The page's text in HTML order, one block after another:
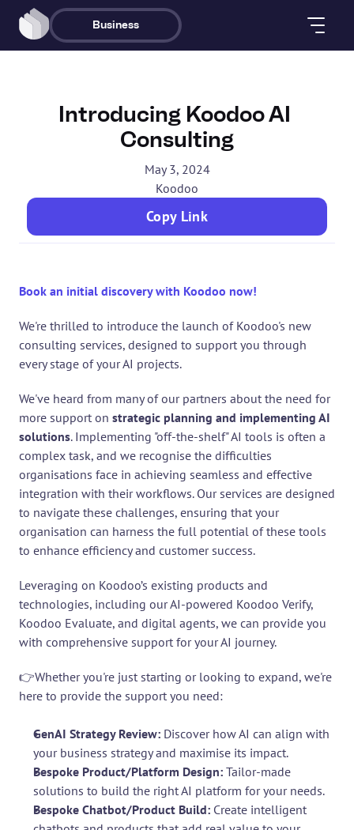
Business
Introducing Koodoo AI
Consulting
May 3, 2024
Koodoo
Copy Link
Book an initial discovery with Koodoo now!
We're thrilled to introduce the launch of Koodoo's new
consulting services, designed to support you through
every stage of your AI projects.
We've heard from many of our partners about the need for
more support on strategic planning and implementing AI
solutions. Implementing "off-the-shelf" AI tools is often a
complex task, and we recognise the difficulties
organisations face in achieving seamless and effective
integration with their workflows. Our services are designed
to navigate these challenges, ensuring that your
organisation can harness the full potential of these tools
to enhance efficiency and customer success.
Leveraging on Koodoo’s existing products and
technologies, including our AI-powered Koodoo Verify,
Koodoo Evaluate, and digital agents, we can provide you
with comprehensive support for your AI journey.
👉Whether you're just starting or looking to expand, we're
here to provide the support you need:
GenAI Strategy Review: Discover how AI can align with
your business strategy and maximise its impact.
Bespoke Product/Platform Design: Tailor-made
solutions to build the right AI platform for your needs.
Bespoke Chatbot/Product Build: Create intelligent